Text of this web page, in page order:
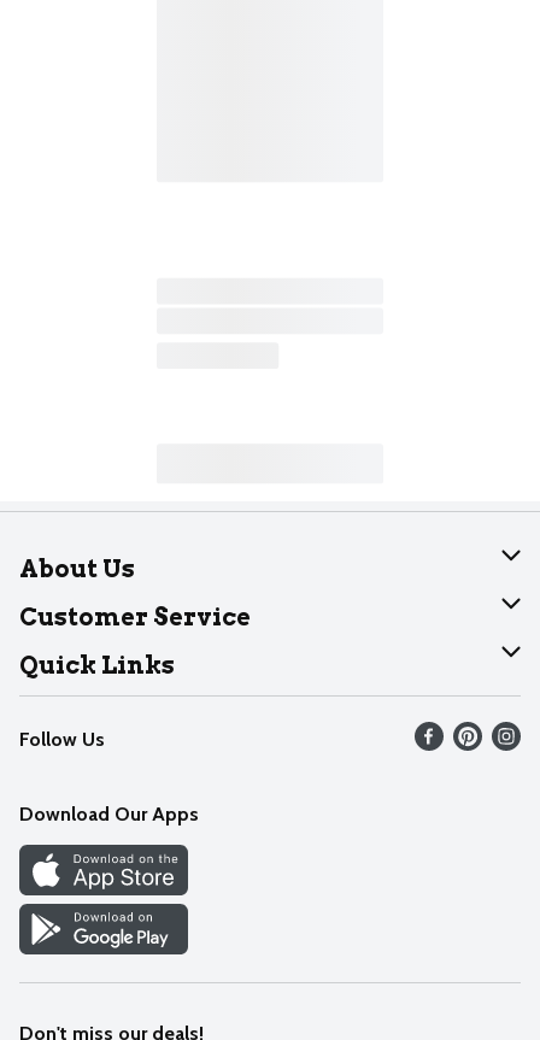
About Us
About Dearborn
Join Our Team
Customer Service
Help
Recalls
Contact Us
Quick Links
Find our store
Weekly Circular
Recipes
Cookie Preference Center
Follow Us
Download Our Apps
Don't miss our deals!